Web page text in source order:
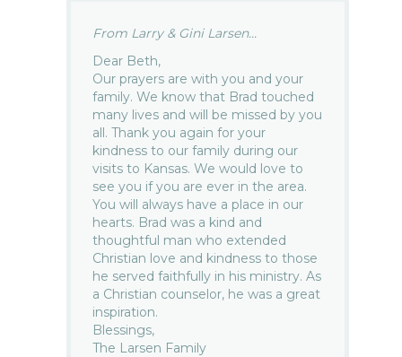
From Larry & Gini Larsen...
Dear Beth,
Our prayers are with you and your
family. We know that Brad touched
many lives and will be missed by you
all. Thank you again for your
kindness to our family during our
visits to Kansas. We would love to
see you if you are ever in the area.
You will always have a place in our
hearts. Brad was a kind and
thoughtful man who extended
Christian love and kindness to those
he served faithfully in his ministry. As
a Christian counselor, he was a great
inspiration.
Blessings,
The Larsen Family